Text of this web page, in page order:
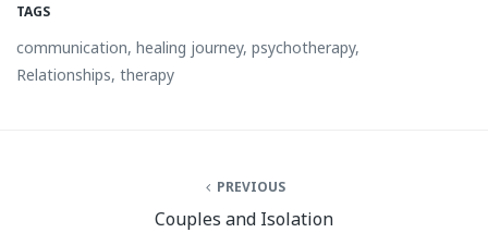
TAGS
communication, healing journey, psychotherapy,
Relationships, therapy
PREVIOUS
Couples and Isolation